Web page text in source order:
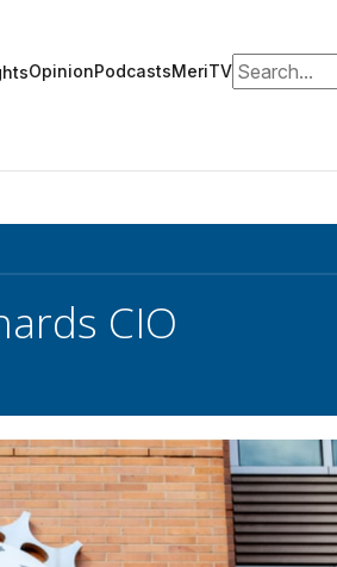
OpinionPodcastsMeriTVSearch for:
CIO